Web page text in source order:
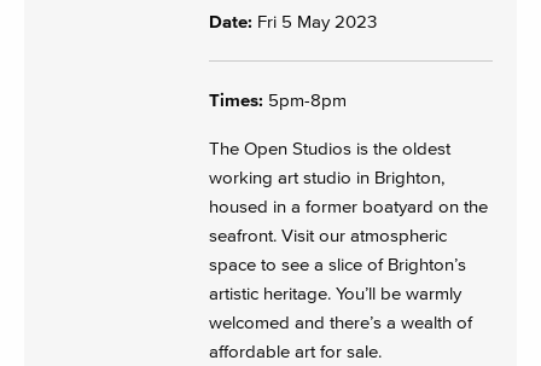
Date: Fri 5 May 2023
Times: 5pm-8pm
The Open Studios is the oldest
working art studio in Brighton,
housed in a former boatyard on the
seafront. Visit our atmospheric
space to see a slice of Brighton’s
artistic heritage. You’ll be warmly
welcomed and there’s a wealth of
affordable art for sale.